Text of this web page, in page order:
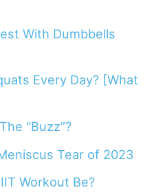
With Dumbbells
Every Day? [What
“Buzz”?
Tear of 2023
Workout Be?